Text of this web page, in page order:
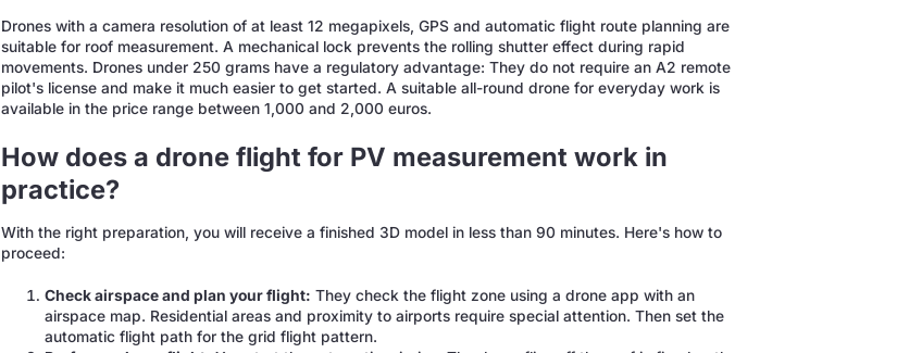
Drones with a camera resolution of at least 12 megapixels, GPS and automatic flight route planning are
suitable for roof measurement. A mechanical lock prevents the rolling shutter effect during rapid
movements. Drones under 250 grams have a regulatory advantage: They do not require an A2 remote
pilot's license and make it much easier to get started. A suitable all-round drone for everyday work is
available in the price range between 1,000 and 2,000 euros.
How does a drone flight for PV measurement work in
practice?
With the right preparation, you will receive a finished 3D model in less than 90 minutes. Here's how to
proceed:
Check airspace and plan your flight: They check the flight zone using a drone app with an
airspace map. Residential areas and proximity to airports require special attention. Then set the
automatic flight path for the grid flight pattern.